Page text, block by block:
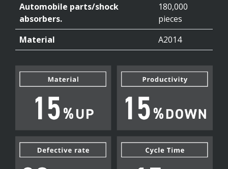
Automobile parts/shock
absorbers.
180,000
pieces
Material
A2014